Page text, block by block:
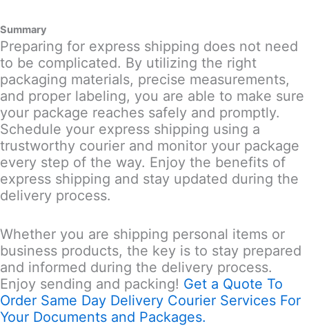
Summary
Preparing for express shipping does not need
to be complicated. By utilizing the right
packaging materials, precise measurements,
and proper labeling, you are able to make sure
your package reaches safely and promptly.
Schedule your express shipping using a
trustworthy courier and monitor your package
every step of the way. Enjoy the benefits of
express shipping and stay updated during the
delivery process.
Whether you are shipping personal items or
business products, the key is to stay prepared
and informed during the delivery process.
Enjoy sending and packing! Get a Quote To
Order Same Day Delivery Courier Services For
Your Documents and Packages.